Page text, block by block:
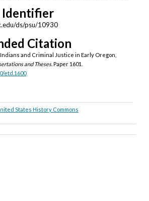
Identifier
ds/psu/10930
Citation
and Criminal Justice in Early Oregon,
and Theses. Paper 1601.
etd.1600
States History Commons